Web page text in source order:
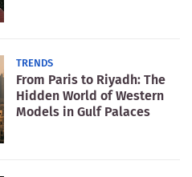
TRENDS
From Paris to Riyadh: The
Hidden World of Western
Models in Gulf Palaces